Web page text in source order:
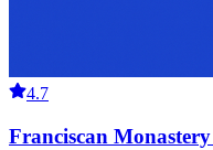
4.7
Franciscan